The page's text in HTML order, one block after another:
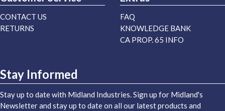
CONTACT US
RETURNS
FAQ
KNOWLEDGE BANK
CA PROP. 65 INFO
Stay Informed
Stay up to date with Midland Industries. Sign up for Midland's
Newsletter and stay up to date on all our latest products and